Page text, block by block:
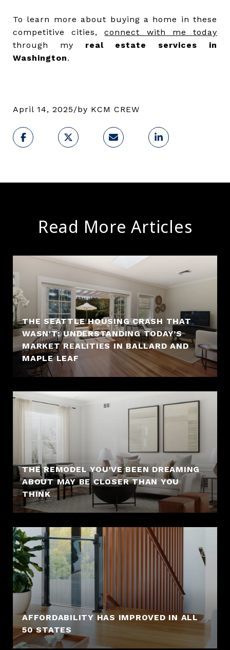
To learn more about buying a home in these
competitive cities,connect with me today
through my real estate services in
Washington.
April 14, 2025/by KCM CREW
Read More Articles
THE SEATTLE HOUSING CRASH THAT
WASN'T: UNDERSTANDING TODAY’S
MARKET REALITIES IN BALLARD AND
MAPLE LEAF
THE REMODEL YOU’VE BEEN DREAMING
ABOUT MAY BE CLOSER THAN YOU
THINK
AFFORDABILITY HAS IMPROVED IN ALL
50 STATES